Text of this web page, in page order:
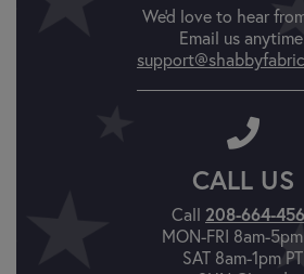
We'd love to hear
Email us
CALL US
Call 208-664-
MON-FRI 8am-5pm
SAT 8am-1pm PT